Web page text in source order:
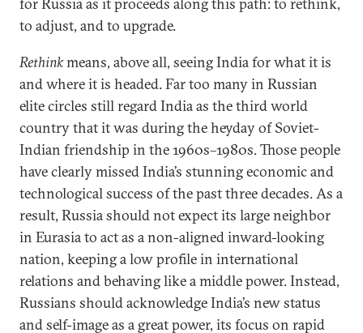
to adjust, and to upgrade.
Rethinkmeans, above all, seeing India for what it is
and where it is headed. Far too many in Russian
elite circles still regard India as the third world
country that it was during the heyday of Soviet-
Indian friendship in the 1960s–1980s. Those people
have clearly missed India’s stunning economic and
technological success of the past three decades. As a
result, Russia should not expect its large neighbor
in Eurasia to act as a non-aligned inward-looking
nation, keeping a low profile in international
relations and behaving like a middle power. Instead,
Russians should acknowledge India’s new status
and self-image as a great power, its focus on rapid